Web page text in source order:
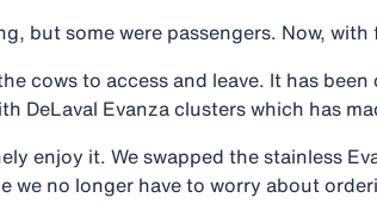
but some were passengers. Now,
cows to access and leave. It has
DeLaval Evanza clusters which has
enjoy it. We swapped the stainless
we no longer have to worry about